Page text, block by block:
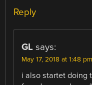
Reply
GL says:
May 17, 2018 at 1:48 pm
i also startet doing